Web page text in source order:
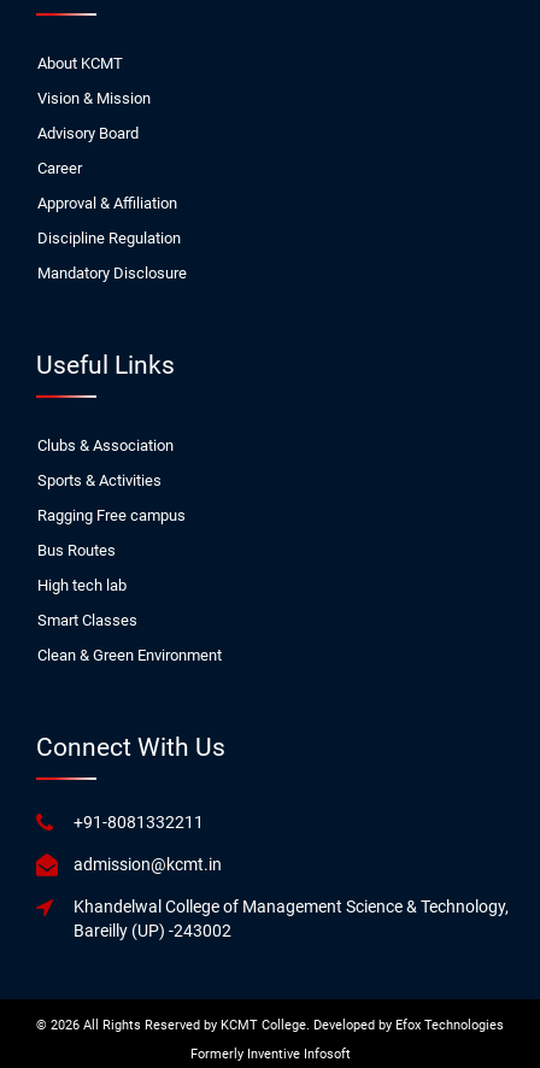
About KCMT
Vision & Mission
Advisory Board
Career
Approval & Affiliation
Discipline Regulation
Mandatory Disclosure
Useful Links
Clubs & Association
Sports & Activities
Ragging Free campus
Bus Routes
High tech lab
Smart Classes
Clean & Green Environment
Connect With Us
+91-8081332211
admission@kcmt.in
Khandelwal College of Management Science & Technology,
Bareilly (UP) -243002
© 2026 All Rights Reserved by KCMT College. Developed by Efox Technologies
Formerly Inventive Infosoft